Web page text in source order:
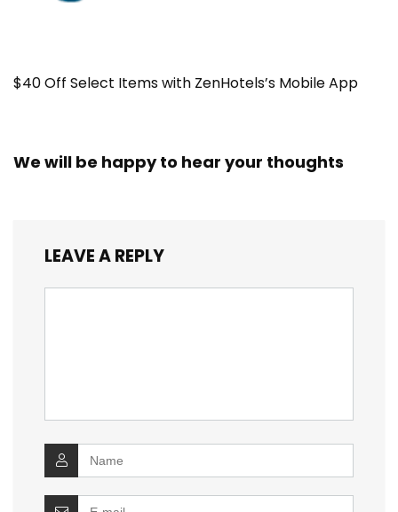
$40 Off Select Items with ZenHotels’s Mobile App
We will be happy to hear your thoughts
LEAVE A REPLY